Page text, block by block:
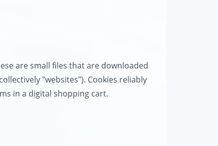
are small files that are downloaded
"websites"). Cookies reliably
in a digital shopping cart.